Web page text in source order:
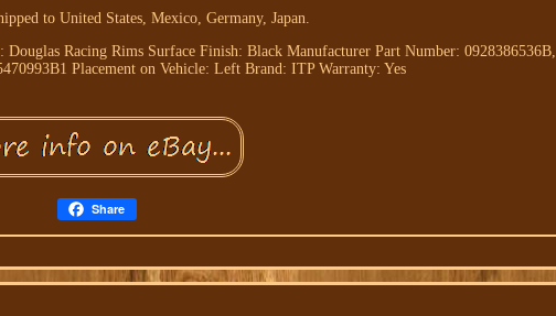
to United States, Mexico, Germany, Japan.
Douglas Racing Rims Surface Finish: Black Manufacturer Part Number: 0928386536B,
Placement on Vehicle: Left Brand: ITP Warranty: Yes
Share